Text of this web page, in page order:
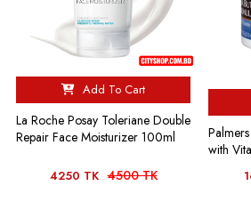
Add To Cart
La Roche Posay Toleriane Double
Repair Face Moisturizer 100ml
4250 TK 4500 TK
with